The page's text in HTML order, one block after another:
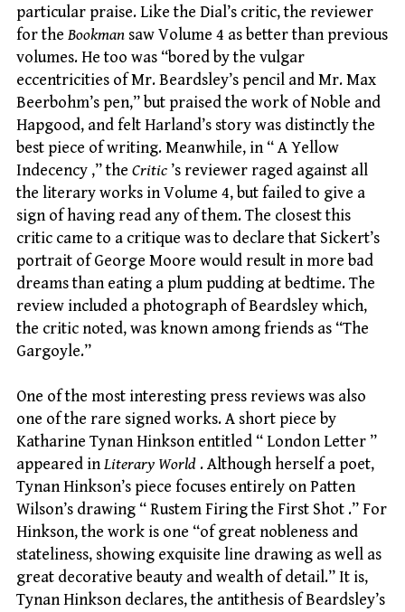
particular praise. Like the Dial’s critic, the reviewer
for the Bookman saw Volume 4 as better than previous
volumes. He too was “bored by the vulgar
eccentricities of Mr. Beardsley’s pencil and Mr. Max
Beerbohm’s pen,” but praised the work of Noble and
Hapgood, and felt Harland’s story was distinctly the
best piece of writing. Meanwhile, in “ A Yellow
Indecency ,” the Critic ’s reviewer raged against all
the literary works in Volume 4, but failed to give a
sign of having read any of them. The closest this
critic came to a critique was to declare that Sickert’s
portrait of George Moore would result in more bad
dreams than eating a plum pudding at bedtime. The
review included a photograph of Beardsley which,
the critic noted, was known among friends as “The
Gargoyle.”
One of the most interesting press reviews was also
one of the rare signed works. A short piece by
Katharine Tynan Hinkson entitled “ London Letter ”
appeared inLiterary World . Although herself a poet,
Tynan Hinkson’s piece focuses entirely on Patten
Wilson’s drawing “ Rustem Firing the First Shot .” For
Hinkson, the work is one “of great nobleness and
stateliness, showing exquisite line drawing as well as
great decorative beauty and wealth of detail.” It is,
Tynan Hinkson declares, the antithesis of Beardsley’s